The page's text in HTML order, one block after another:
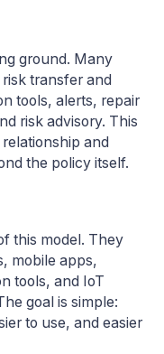
ground. Many
transfer and
tools, alerts, repair
risk advisory. This
and
the policy itself.
this model. They
mobile apps,
tools, and IoT
goal is simple:
to use, and easier